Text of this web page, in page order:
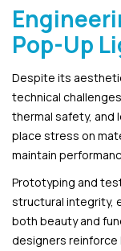
Pop-Up
Despite its
technical
thermal safety, and
place stress on
maintain
Prototyping and
structural integrity,
both beauty and
designers reinforce